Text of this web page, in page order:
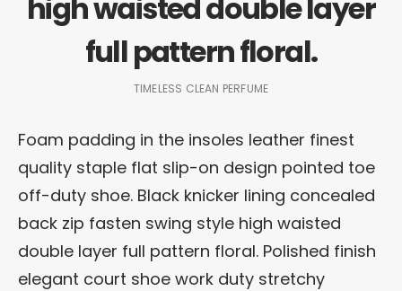
high waisted double layer
full pattern floral.
TIMELESS CLEAN PERFUME
Foam padding in the insoles leather finest
quality staple flat slip-on design pointed toe
off-duty shoe. Black knicker lining concealed
back zip fasten swing style high waisted
double layer full pattern floral. Polished finish
elegant court shoe work duty stretchy